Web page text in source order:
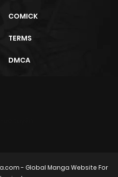
COMICK
TERMS
DMCA
- Global Manga Website For